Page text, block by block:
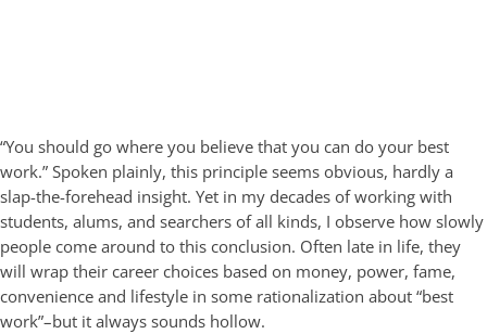
“You should go where you believe that you can do your best
work.” Spoken plainly, this principle seems obvious, hardly a
slap-the-forehead insight. Yet in my decades of working with
students, alums, and searchers of all kinds, I observe how slowly
people come around to this conclusion. Often late in life, they
will wrap their career choices based on money, power, fame,
convenience and lifestyle in some rationalization about “best
work”–but it always sounds hollow.